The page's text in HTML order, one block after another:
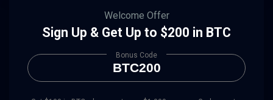
Welcome Offer
Sign Up & Get Up to $200 in BTC
BTC200
Bonus Code